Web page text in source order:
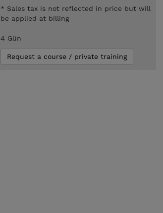
* Sales tax is not reflected in price but will
be applied at billing
4 Gün
Request a course / private training